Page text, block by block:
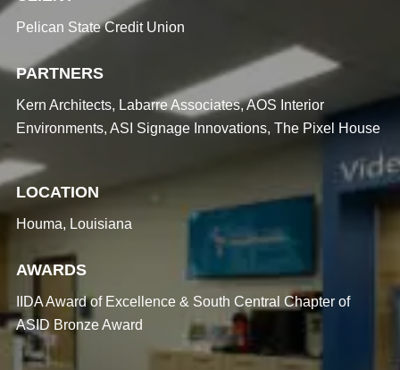
Pelican State Credit Union
PARTNERS
Kern Architects, Labarre Associates, AOS Interior
Environments, ASI Signage Innovations, The Pixel House
LOCATION
Houma, Louisiana
AWARDS
IIDA Award of Excellence & South Central Chapter of
ASID Bronze Award